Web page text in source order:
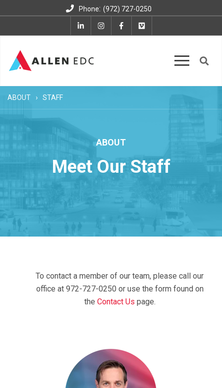
Phone: (972) 727-0250
ABOUT STAFF
ABOUT
Meet Our Staff
To contact a member of our team, please call our
office at 972-727-0250 or use the form found on
the Contact Us page.